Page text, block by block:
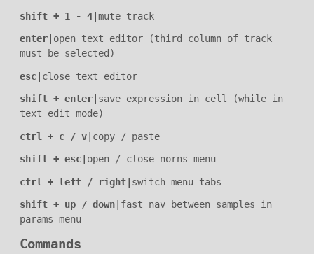
shift + 1 - 4|mute track
enter| open text editor (third column of track
must be selected)
esc| close text editor
shift + enter| save expression in cell (while in
text edit mode)
ctrl + c / v| copy / paste
shift + esc| open / close norns menu
ctrl + left / right| switch menu tabs
shift + up / down| fast nav between samples in
params menu
Commands